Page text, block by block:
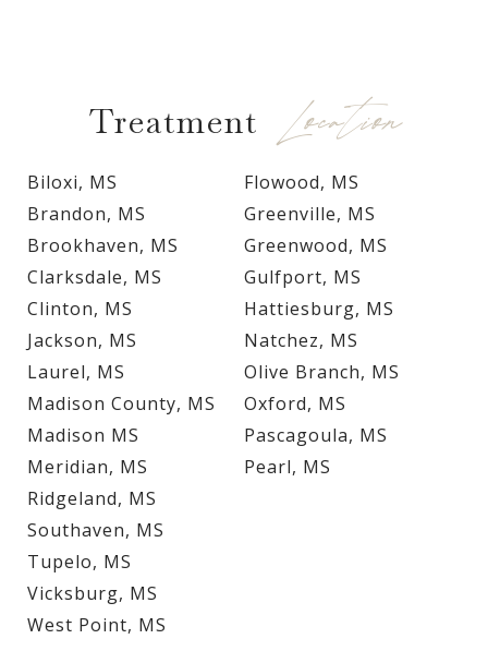
Treatment Location
Biloxi, MS
Brandon, MS
Brookhaven, MS
Clarksdale, MS
Clinton, MS
Flowood, MS
Greenville, MS
Greenwood, MS
Gulfport, MS
Hattiesburg, MS
Jackson, MS
Laurel, MS
Madison County, MS
Madison MS
Meridian, MS
Natchez, MS
Olive Branch, MS
Oxford, MS
Pascagoula, MS
Pearl, MS
Ridgeland, MS
Southaven, MS
Tupelo, MS
Vicksburg, MS
West Point, MS